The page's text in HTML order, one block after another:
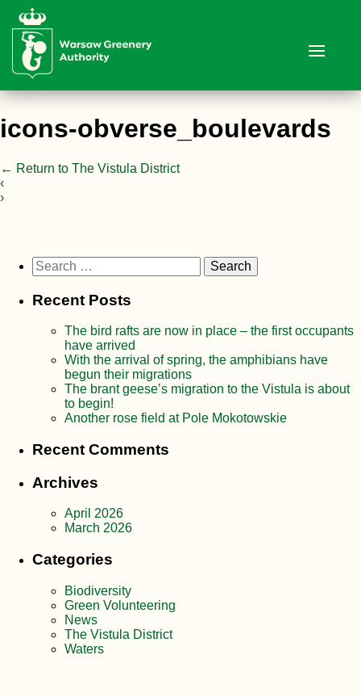
icons-obverse_boulevards
← Return to The Vistula District
‹
›
Search
for:
Recent Posts
The bird rafts are now in place – the first occupants
have arrived
With the arrival of spring, the amphibians have
begun their migrations
The brant geese’s migration to the Vistula is about
to begin!
Another rose field at Pole Mokotowskie
Recent Comments
Archives
April 2026
March 2026
Categories
Biodiversity
Green Volunteering
News
The Vistula District
Waters